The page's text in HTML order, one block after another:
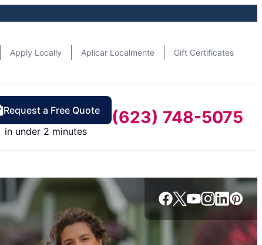
Apply Locally Aplicar Localmente Gift Certificates
Request a Free Quote
in under 2 minutes
(623) 748-5075